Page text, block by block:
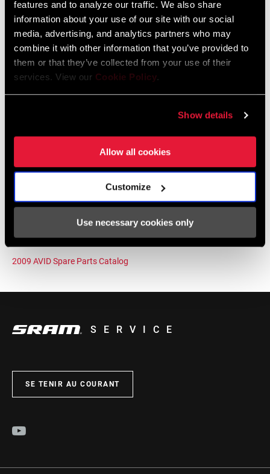
features and to analyze our traffic. We also share
information about your use of our site with our social
media, advertising, and analytics partners who may
combine it with other information that you’ve provided to
them or that they’ve collected from your use of their
services. View our Cookie Policy.
Show details
Allow all cookies
Customize
Use necessary cookies only
2013 SRAM Spare Parts Catalog Rev B
2012 SRAM Spare Parts Catalog Rev C
2010 SRAM Internal Gear Hubs Spare Parts Catalog Rev A
2009 SRAM Spare Parts Catalog Rev D
2009 SRAM Internal Gear Hubs Spare Parts Catalog Rev A
2009 AVID Spare Parts Catalog
SERVICE
SE TENIR AU COURANT